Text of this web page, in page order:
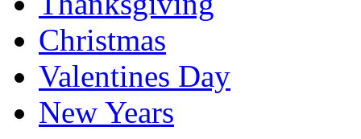
Christmas
Valentines Day
New Years